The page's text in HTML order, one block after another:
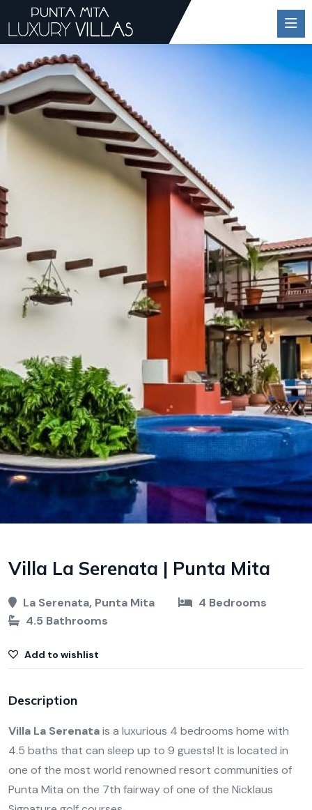
Villa La Serenata | Punta Mita
La Serenata, Punta Mita
4 Bedrooms
4.5 Bathrooms
Add to wishlist
Description
Villa La Serenatais a luxurious 4 bedrooms home with
4.5 baths that can sleep up to 9 guests! It is located in
one of the most world renowned resort communities of
Punta Mita on the 7th fairway of one of the Nicklaus